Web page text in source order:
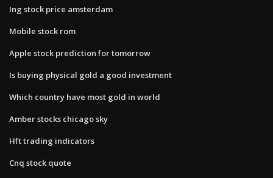
Ing stock price amsterdam
Mobile stock rom
Apple stock prediction for tomorrow
Is buying physical gold a good investment
Which country have most gold in world
Amber stocks chicago sky
Hft trading indicators
Cnq stock quote